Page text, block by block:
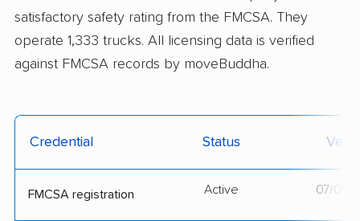
satisfactory safety rating from the FMCSA. They
operate 1,333 trucks. All licensing data is verified
against FMCSA records by moveBuddha.
Credential Status
FMCSA registration Active 07/06/